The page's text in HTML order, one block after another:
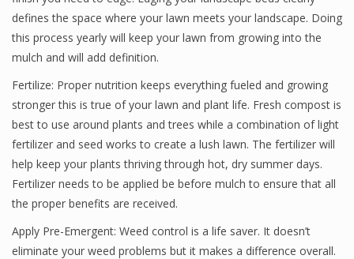
defines the space where your lawn meets your landscape. Doing
this process yearly will keep your lawn from growing into the
mulch and will add definition.
Fertilize: Proper nutrition keeps everything fueled and growing
stronger this is true of your lawn and plant life. Fresh compost is
best to use around plants and trees while a combination of light
fertilizer and seed works to create a lush lawn. The fertilizer will
help keep your plants thriving through hot, dry summer days.
Fertilizer needs to be applied be before mulch to ensure that all
the proper benefits are received.
Apply Pre-Emergent: Weed control is a life saver. It doesn’t
eliminate your weed problems but it makes a difference overall.